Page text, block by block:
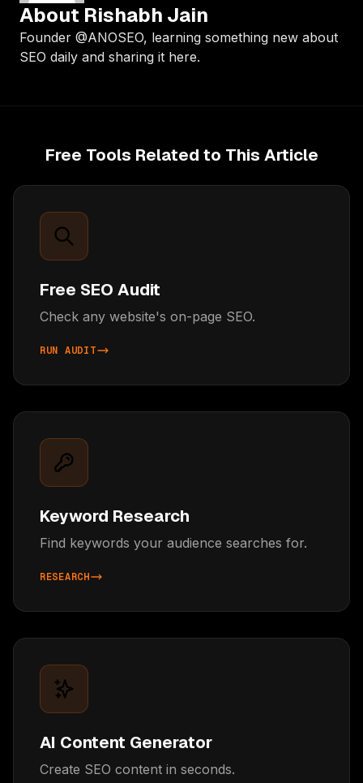
About Rishabh Jain
Founder @ANOSEO, learning something new about
SEO daily and sharing it here.
Free Tools Related to This Article
Free SEO Audit
Check any website's on-page SEO.
RUN AUDIT
Keyword Research
Find keywords your audience searches for.
RESEARCH
AI Content Generator
Create SEO content in seconds.